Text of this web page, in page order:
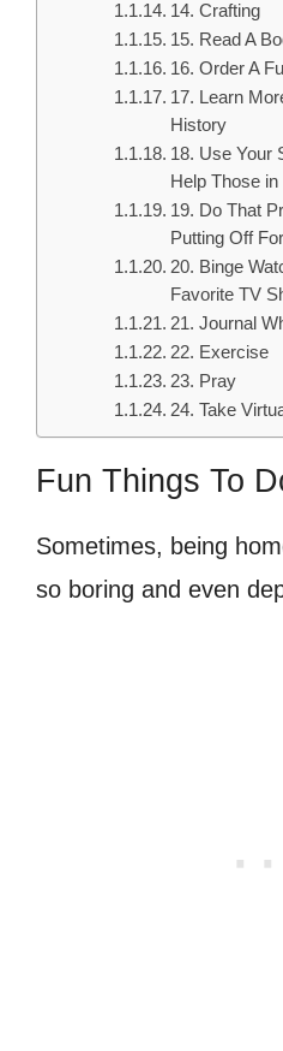
14. Crafting
15. Read A
16. Order A
17. Learn
History
18. Use Your
Help Those in
19. Do That
Putting Off
20. Binge
Favorite TV
21. Journal
22. Exercise
23. Pray
24. Take
Fun Things To
Sometimes, being
so boring and even